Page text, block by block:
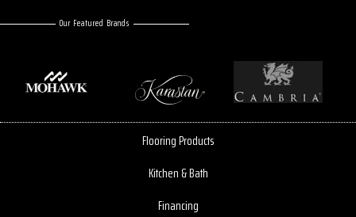
Our Featured Brands
Flooring Products
Kitchen & Bath
Financing